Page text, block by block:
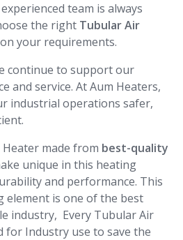
team is always
the right Tubular Air
your requirements.
continue to support our
and service. At Aum Heaters,
industrial operations safer,
made from best-quality
unique in this heating
and performance. This
element is one of the best
industry, Every Tubular Air
for Industry use to save the